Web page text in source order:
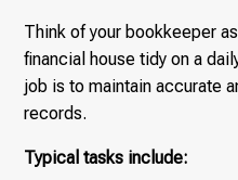
Think of your bookkeeper
financial house tidy on a
job is to maintain accurate
records.
Typical tasks include: